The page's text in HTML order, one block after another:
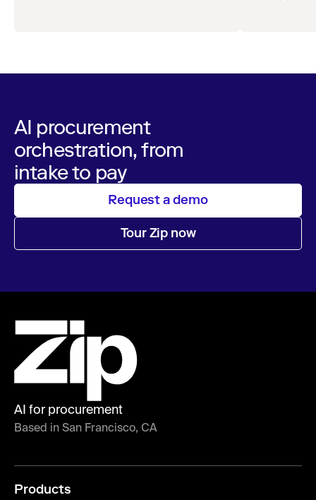
AI procurement
orchestration, from
intake to pay
Request a demo
Tour Zip now
AI for procurement
Based in San Francisco, CA
Products